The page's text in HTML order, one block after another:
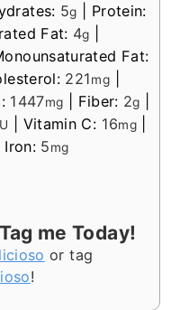
5g
Protein:
Fat: 4g
Fat:
221mg
1447mg Fiber: 2g
Vitamin C: 16mg|
Iron: 5mg
me Today!
or tag
!